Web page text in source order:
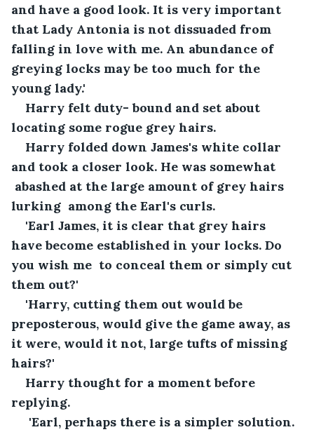
and have a good look. It is very important
that Lady Antonia is not dissuaded from
falling in love with me. An abundance of
greying locks may be too much for the
young lady.'
Harry felt duty- bound and set about
locating some rogue grey hairs.
Harry folded down James's white collar
and took a closer look. He was somewhat
abashed at the large amount of grey hairs
lurking  among the Earl's curls.
'Earl James, it is clear that grey hairs
have become established in your locks. Do
you wish me  to conceal them or simply cut
them out?'
'Harry, cutting them out would be
preposterous, would give the game away, as
it were, would it not, large tufts of missing
hairs?'
Harry thought for a moment before
replying.
'Earl, perhaps there is a simpler solution.